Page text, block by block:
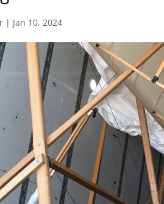
| Jan 10, 2024